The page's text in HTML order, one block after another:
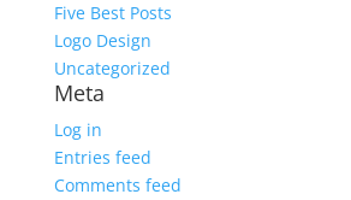
Five Best Posts
Logo Design
Uncategorized
Meta
Log in
Entries feed
Comments feed